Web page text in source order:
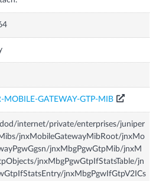
MOBILE-GATEWAY-GTP-MIB
internet/private/enterprises/juniper
jnxMobileGatewayMibRoot/jnxMo
jnxMbgPgwGtpMib/jnxM
jnxMbgPgwGtpIfStatsTable/jn
jnxMbgPgwIfGtpV2ICs